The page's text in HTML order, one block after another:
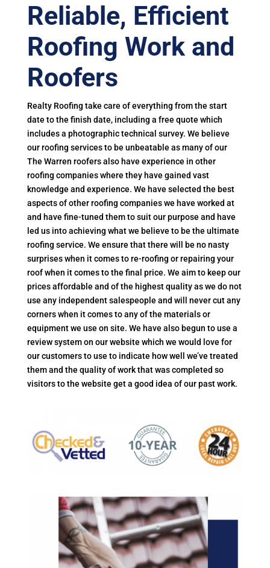
Reliable, Efficient
Roofing Work and
Roofers
Realty Roofing take care of everything from the start
date to the finish date, including a free quote which
includes a photographic technical survey. We believe
our roofing services to be unbeatable as many of our
The Warren roofers also have experience in other
roofing companies where they have gained vast
knowledge and experience. We have selected the best
aspects of other roofing companies we have worked at
and have fine-tuned them to suit our purpose and have
led us into achieving what we believe to be the ultimate
roofing service. We ensure that there will be no nasty
surprises when it comes to re-roofing or repairing your
roof when it comes to the final price. We aim to keep our
prices affordable and of the highest quality as we do not
use any independent salespeople and will never cut any
corners when it comes to any of the materials or
equipment we use on site. We have also begun to use a
review system on our website which we would love for
our customers to use to indicate how well we’ve treated
them and the quality of work that was completed so
visitors to the website get a good idea of our past work.